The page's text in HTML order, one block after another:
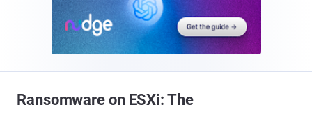
Ransomware on ESXi: The